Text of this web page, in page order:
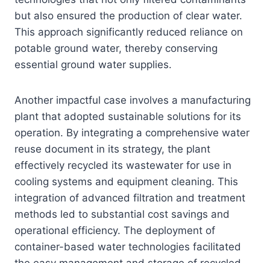
but also ensured the production of clear water.
This approach significantly reduced reliance on
potable ground water, thereby conserving
essential ground water supplies.
Another impactful case involves a manufacturing
plant that adopted sustainable solutions for its
operation. By integrating a comprehensive water
reuse document in its strategy, the plant
effectively recycled its wastewater for use in
cooling systems and equipment cleaning. This
integration of advanced filtration and treatment
methods led to substantial cost savings and
operational efficiency. The deployment of
container-based water technologies facilitated